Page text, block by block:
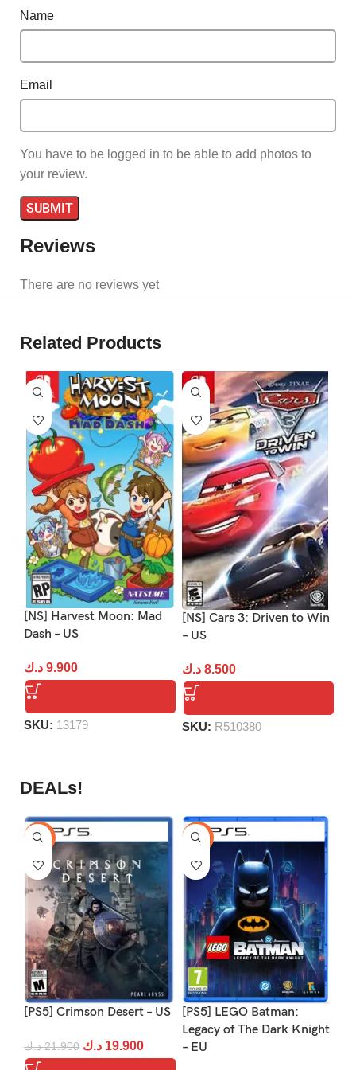
Reviews
There are no reviews yet
Name
Email
You have to be logged in to be able to add photos to
your review.
Related Products
[NS] Harvest Moon: Mad
Dash – US
9.900 د.ك
SKU: 13179
[NS] Cars 3: Driven to Win
– US
8.500 د.ك
SKU: R510380
DEALs!
-9%
[PS5] Crimson Desert – US
21.900 د.ك 19.900 د.ك
-16%
[PS5] LEGO Batman:
Legacy of The Dark Knight
– EU